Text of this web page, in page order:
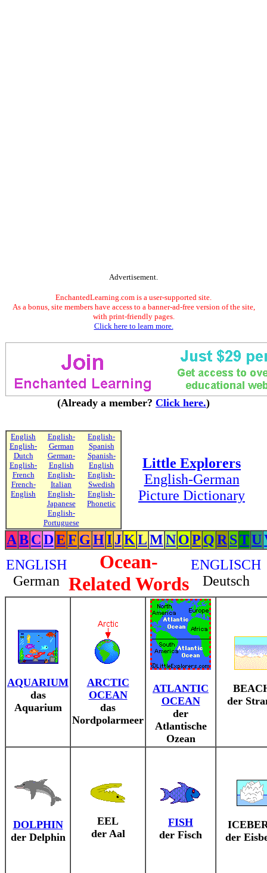
Advertisement.
EnchantedLearning.com is a user-supported site.
As a bonus, site members have access to a banner-ad-free version of the site,
with print-friendly pages.
Click here to learn more.
(Already a member? Click here.)
English
English-
Dutch
English-
French
French-
English
English-
German
German-
English
English-
Italian
English-
Japanese
English-
Portuguese
English-
Spanish
Spanish-
English
English-
Swedish
English-
Phonetic
Little Explorers
English-German
Picture Dictionary
ABCDEF GHIJKLMNOP QR STU
ENGLISH
German
Ocean-
Related Words
ENGLISCH
Deutsch
AQUARIUM
das
Aquarium
ARCTIC
OCEAN
das
Nordpolarmeer
ATLANTIC
OCEAN
der
Atlantische
Ozean
der
DOLPHIN
der Delphin
EEL
der Aal
FISH
der Fisch
der